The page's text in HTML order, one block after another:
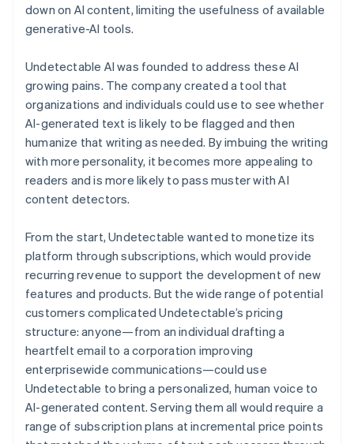
down on AI content, limiting the usefulness of available
generative-AI tools.
Undetectable AI was founded to address these AI
growing pains. The company created a tool that
organizations and individuals could use to see whether
AI-generated text is likely to be flagged and then
humanize that writing as needed. By imbuing the writing
with more personality, it becomes more appealing to
readers and is more likely to pass muster with AI
content detectors.
From the start, Undetectable wanted to monetize its
platform through subscriptions, which would provide
recurring revenue to support the development of new
features and products. But the wide range of potential
customers complicated Undetectable’s pricing
structure: anyone—from an individual drafting a
heartfelt email to a corporation improving
enterprisewide communications—could use
Undetectable to bring a personalized, human voice to
AI-generated content. Serving them all would require a
range of subscription plans at incremental price points